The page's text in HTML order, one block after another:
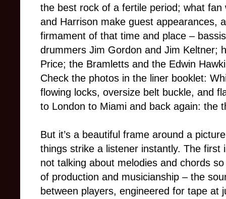
the best rock of a fertile period; what fan
and Harrison make guest appearances,
firmament of that time and place –
drummers Jim Gordon and Jim Keltner;
Price; the Bramletts and the Edwin
Check the photos in the liner booklet:
flowing locks, oversize belt buckle, and
to London to Miami and back again: the
But it’s a beautiful frame around a
things strike a listener instantly. The first
not talking about melodies and chords
of production and musicianship – the
between players, engineered for tape at